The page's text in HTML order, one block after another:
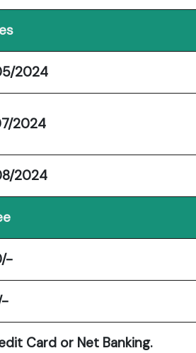
2024
2024
2024
Card or Net Banking.